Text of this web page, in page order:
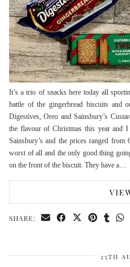
It’s a trio of snacks here today all
battle of the gingerbread biscuits and
Digestives, Oreo and Sainsbury’s
the flavour of Christmas this year and
Sainsbury’s and the prices ranged
worst of all and the only good thing
on the front of the biscuit. They have a…
SHARE:
25TH